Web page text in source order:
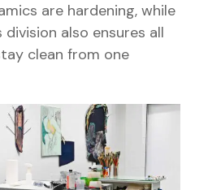
are hardening, while
division also ensures all
clean from one